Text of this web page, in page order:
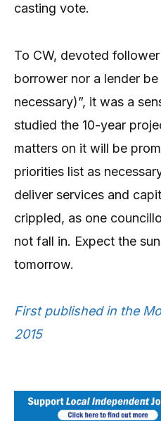
casting vote.
To CW, devoted
borrower nor a lender
necessary)”, it was a
studied the 10-year
matters on it will be
priorities list as
deliver services and
crippled, as one
not fall in. Expect the
tomorrow.
First published in the
2015